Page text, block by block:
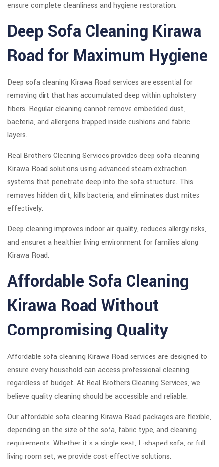
ensure complete cleanliness and hygiene restoration.
Deep Sofa Cleaning Kirawa
Road for Maximum Hygiene
Deep sofa cleaning Kirawa Road services are essential for
removing dirt that has accumulated deep within upholstery
fibers. Regular cleaning cannot remove embedded dust,
bacteria, and allergens trapped inside cushions and fabric
layers.
Real Brothers Cleaning Services provides deep sofa cleaning
Kirawa Road solutions using advanced steam extraction
systems that penetrate deep into the sofa structure. This
removes hidden dirt, kills bacteria, and eliminates dust mites
effectively.
Deep cleaning improves indoor air quality, reduces allergy risks,
and ensures a healthier living environment for families along
Kirawa Road.
Affordable Sofa Cleaning
Kirawa Road Without
Compromising Quality
Affordable sofa cleaning Kirawa Road services are designed to
ensure every household can access professional cleaning
regardless of budget. At Real Brothers Cleaning Services, we
believe quality cleaning should be accessible and reliable.
Our affordable sofa cleaning Kirawa Road packages are flexible,
depending on the size of the sofa, fabric type, and cleaning
requirements. Whether it’s a single seat, L-shaped sofa, or full
living room set, we provide cost-effective solutions.